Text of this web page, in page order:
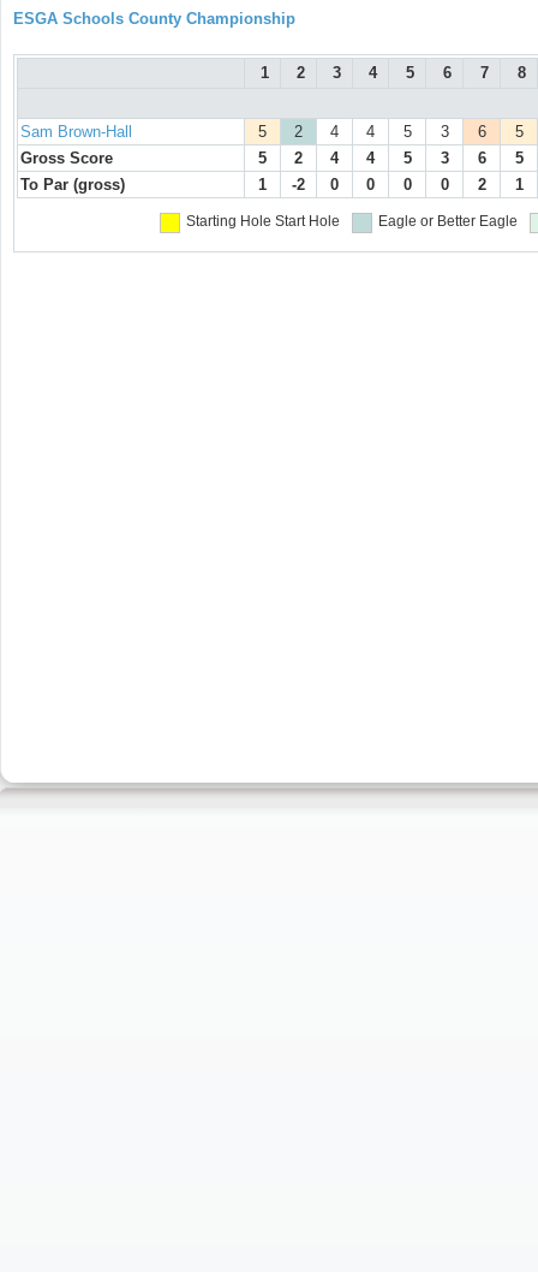
ESGA Schools County Championship
1 2 3 4 5 6 7 8
Sam Brown-Hall 5 2 4 4 5 3 6
5
Gross Score
5 2 4 4 5 3 6
5
To Par (gross)
1 -2 0 0 0 0 2 1
Starting Hole Start Hole Eagle or Better Eagle